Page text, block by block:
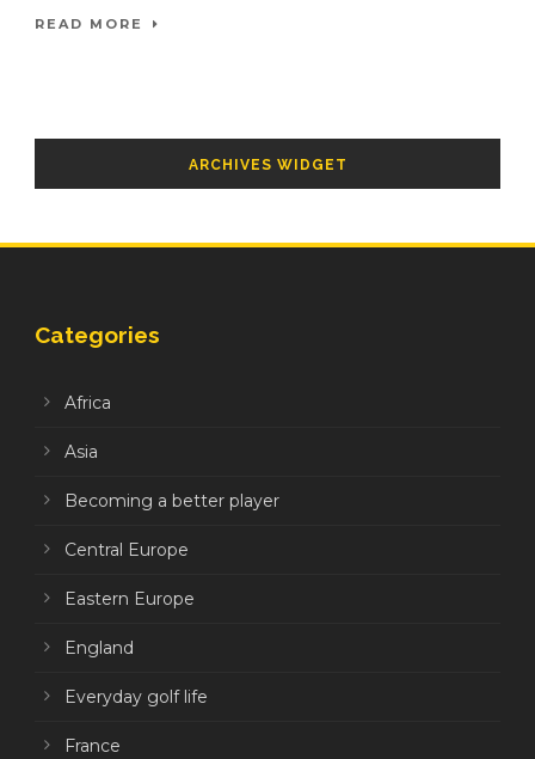
READ MORE
ARCHIVES WIDGET
Categories
Africa
Asia
Becoming a better player
Central Europe
Eastern Europe
England
Everyday golf life
France